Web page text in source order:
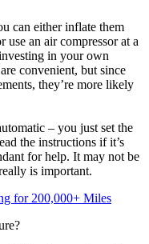
can either inflate them
an air compressor at a
in your own
convenient, but since
they’re more likely
– you just set the
the instructions if it’s
for help. It may not be
is important.
for 200,000+ Miles